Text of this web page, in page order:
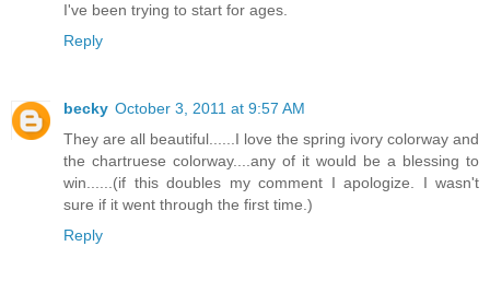
I've been trying to start for ages.
Reply
becky October 3, 2011 at 9:57 AM
They are all beautiful......I love the spring ivory colorway and
the chartruese colorway....any of it would be a blessing to
win......(if this doubles my comment I apologize. I wasn't
sure if it went through the first time.)
Reply